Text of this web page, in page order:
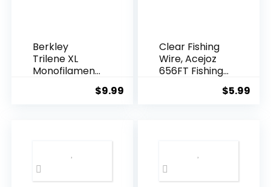
Berkley
Trilene XL
Monofilament
$9.99
Clear Fishing
Wire, Acejoz
656FT Fishing
Pounds for
Balloon
Garland
$5.99